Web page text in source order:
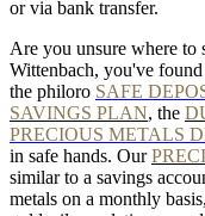
or via bank transfer.
Are you unsure where to
Wittenbach, you've
the philoro SAFE
SAVINGS PLAN, the
PRECIOUS METALS
in safe hands. Our
similar to a savings
metals on a monthly